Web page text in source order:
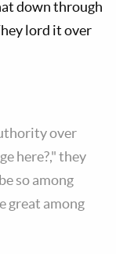
down through
lord it over
over
here?," they
so among
great among